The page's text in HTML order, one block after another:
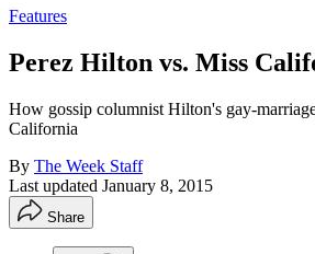
Features
Perez Hilton vs. Miss
How gossip columnist Hilton's gay-
California
By The Week Staff
Last updated January 8, 2015
Share